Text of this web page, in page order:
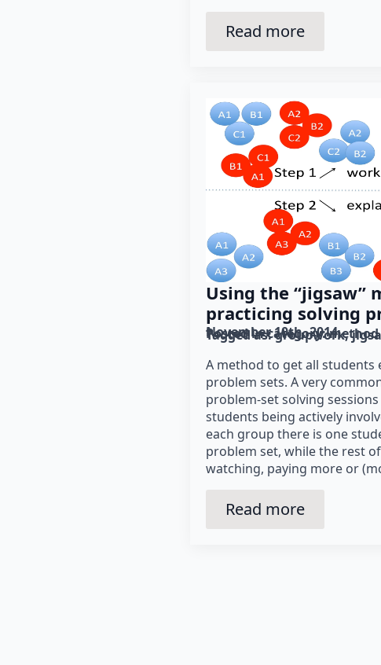
Read more
Using the “jigsaw”
practicing solving
November 10th, 2014
Posted in category: method
Tagged as: groupwork
A method to get all students
problem sets. A very
problem-set solving
students being actively
each group there is one
problem set, while the rest
watching, paying more or
Read more